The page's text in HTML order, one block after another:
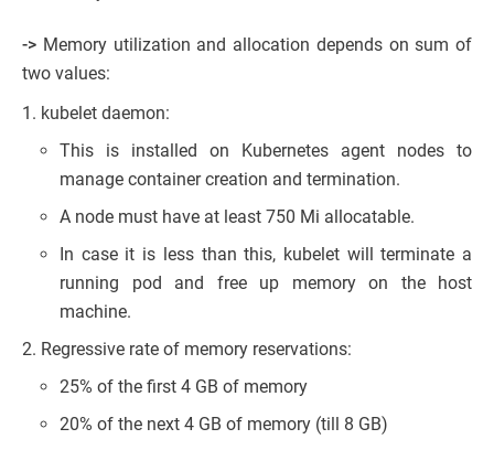
-> Memory utilization and allocation depends on sum of
two values:
kubelet daemon:
This is installed on Kubernetes agent nodes to
manage container creation and termination.
A node must have at least 750 Mi allocatable.
In case it is less than this, kubelet will terminate a
running pod and free up memory on the host
machine.
Regressive rate of memory reservations:
25% of the first 4 GB of memory
20% of the next 4 GB of memory (till 8 GB)